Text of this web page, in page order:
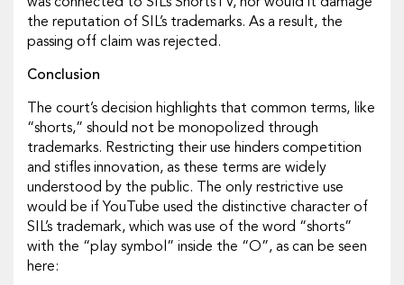
was connected to SIL’s ShortsTV, nor would it damage
the reputation of SIL’s trademarks. As a result, the
passing off claim was rejected.
Conclusion
The court’s decision highlights that common terms, like
“shorts,” should not be monopolized through
trademarks. Restricting their use hinders competition
and stifles innovation, as these terms are widely
understood by the public. The only restrictive use
would be if YouTube used the distinctive character of
SIL’s trademark, which was use of the word “shorts”
with the “play symbol” inside the “O”, as can be seen
here: